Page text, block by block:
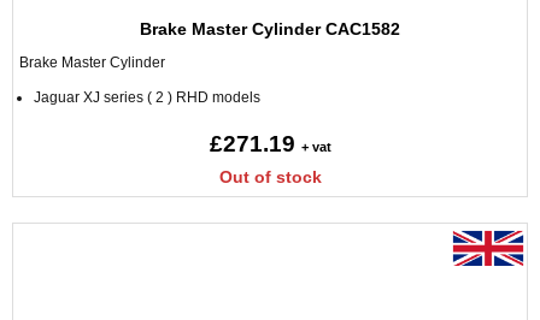
Brake Master Cylinder CAC1582
Brake Master Cylinder
Jaguar XJ series ( 2 ) RHD models
£271.19 + vat
Out of stock